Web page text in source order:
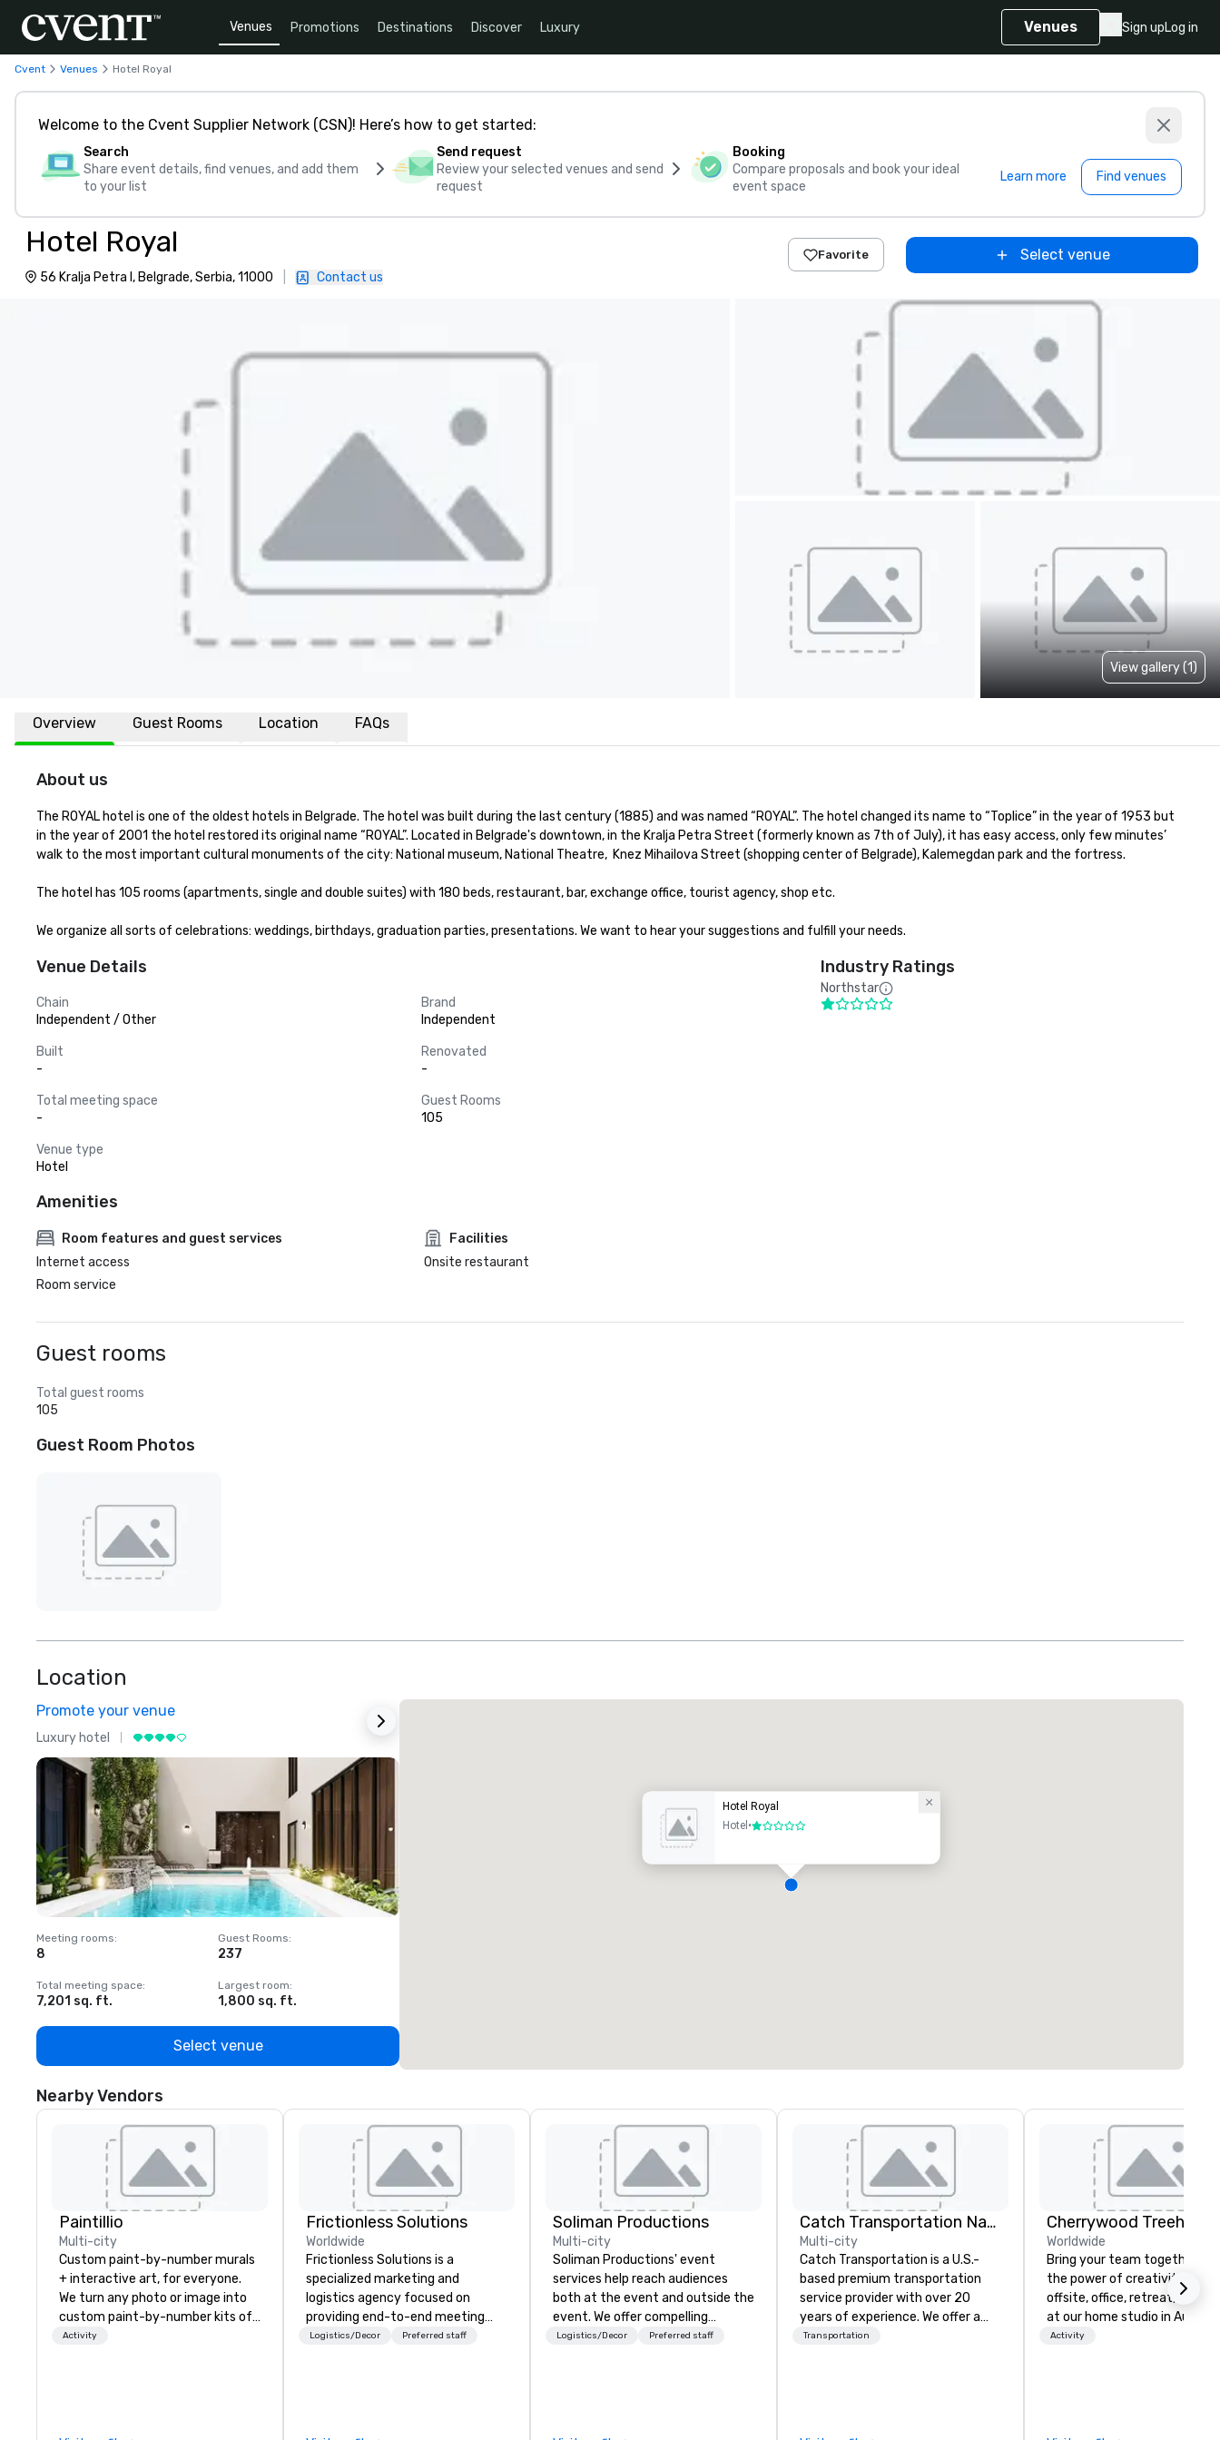
Venues Promotions Destinations Discover Luxury Venues Sign upLog in
Cvent Venues Hotel Royal
Welcome to the Cvent Supplier Network (CSN)! Here’s how to get started:
Search
Share event details, find venues, and add them
to your list
Send request
Review your selected venues and send
request
Booking
Compare proposals and book your ideal
event space
Learn more Find venues
Hotel Royal
56 Kralja Petra I, Belgrade, Serbia, 11000 Contact us
Favorite Select venue
View gallery (1)
Overview Guest Rooms Location FAQs
About us
The ROYAL hotel is one of the oldest hotels in Belgrade. The hotel was built during the last century (1885) and was named “ROYAL”. The hotel changed its name to “Toplice” in the year of 1953 but
in the year of 2001 the hotel restored its original name “ROYAL”. Located in Belgrade's downtown, in the Kralja Petra Street (formerly known as 7th of July), it has easy access, only few minutes’
walk to the most important cultural monuments of the city: National museum, National Theatre,  Knez Mihailova Street (shopping center of Belgrade), Kalemegdan park and the fortress.
The hotel has 105 rooms (apartments, single and double suites) with 180 beds, restaurant, bar, exchange office, tourist agency, shop etc.
We organize all sorts of celebrations: weddings, birthdays, graduation parties, presentations. We want to hear your suggestions and fulfill your needs.
Venue Details
Chain
Independent / Other
Brand
Independent
Built
-
Renovated
-
Total meeting space
-
Guest Rooms
105
Venue type
Hotel
Industry Ratings
Northstar
Amenities
Room features and guest services
Internet access
Room service
Facilities
Onsite restaurant
Guest rooms
Total guest rooms
105
Guest Room Photos
Location
Promote your venue
Luxury hotel
Meeting rooms:
8
Guest Rooms:
237
Total meeting space:
7,201 sq. ft.
Largest room:
1,800 sq. ft.
Select venue
Hotel Royal
Hotel•1 out of 5
Nearby Vendors
Paintillio
Multi-city
Custom paint-by-number murals
+ interactive art, for everyone.
We turn any photo or image into
custom paint-by-number kits of
any size for your next corporate
Activity
Frictionless Solutions
Worldwide
Frictionless Solutions is a
specialized marketing and
logistics agency focused on
providing end-to-end meeting
planning support, services and
Logistics/Decor Preferred staff
Soliman Productions
Multi-city
Soliman Productions' event
services help reach audiences
both at the event and outside the
event. We offer compelling
photography and videography to
Logistics/Decor Preferred staff
Catch Transportation Nationwide
Multi-city
Catch Transportation is a U.S.-
based premium transportation
service provider with over 20
years of experience. We offer a
wide range of travel solutions —
Transportation
Worldwide
Bring your team together
the power of creativity! Your
offsite, office, retreat, virtual
at our home studio in Austin,
Activity